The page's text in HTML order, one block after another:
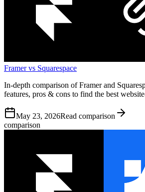
Framer vs Squarespace
In-depth comparison of Framer and
features, pros & cons to find the best
May 23, 2026Read comparison
comparison